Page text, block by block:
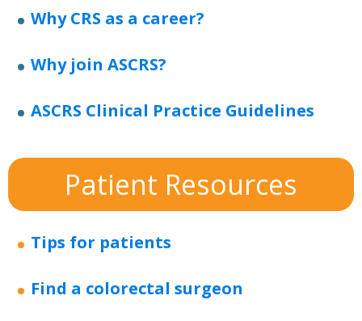
Why CRS as a career?
Why join ASCRS?
ASCRS Clinical Practice Guidelines
Patient Resources
Tips for patients
Find a colorectal surgeon